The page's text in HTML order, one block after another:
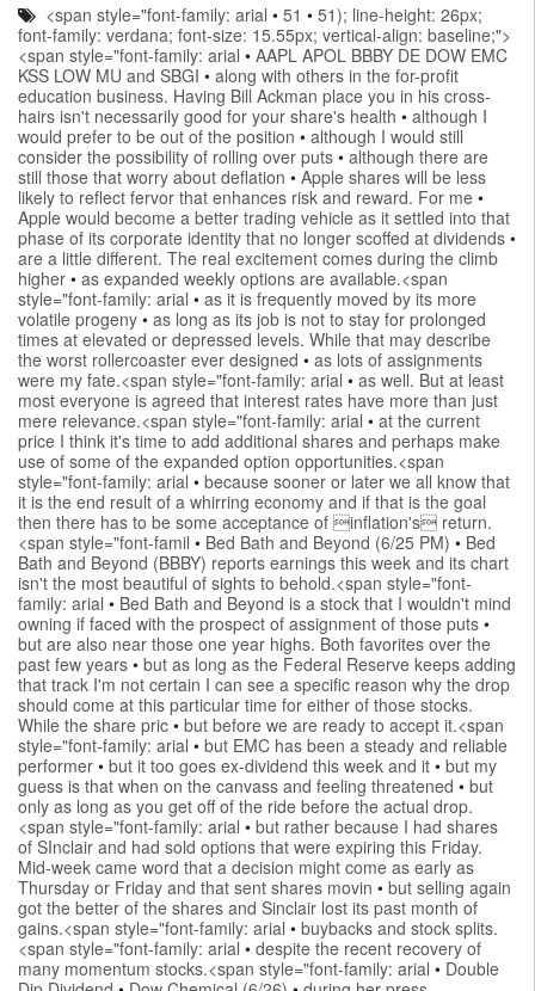
<span style="font-family: arial •51 •51); line-height: 26px;
font-family: verdana; font-size: 15.55px; vertical-align: baseline;">
<span style="font-family: arial • AAPL APOL BBBY DE DOW EMC
KSS LOW MU and SBGI • along with others in the for-profit
education business. Having Bill Ackman place you in his cross-
hairs isn't necessarily good for your share's health • although I
would prefer to be out of the position • although I would still
consider the possibility of rolling over puts • although there are
still those that worry about deflation • Apple shares will be less
likely to reflect fervor that enhances risk and reward. For me •
Apple would become a better trading vehicle as it settled into that
phase of its corporate identity that no longer scoffed at dividends •
are a little different. The real excitement comes during the climb
higher • as expanded weekly options are available.<span
style="font-family: arial • as it is frequently moved by its more
volatile progeny • as long as its job is not to stay for prolonged
times at elevated or depressed levels. While that may describe
the worst rollercoaster ever designed • as lots of assignments
were my fate.<span style="font-family: arial • as well. But at least
most everyone is agreed that interest rates have more than just
mere relevance.<span style="font-family: arial • at the current
price I think it's time to add additional shares and perhaps make
use of some of the expanded option opportunities.<span
style="font-family: arial • because sooner or later we all know that
it is the end result of a whirring economy and if that is the goal
then there has to be some acceptance of inflation's return.
<span style="font-famil • Bed Bath and Beyond (6/25 PM) • Bed
Bath and Beyond (BBBY) reports earnings this week and its chart
isn't the most beautiful of sights to behold.<span style="font-
family: arial • Bed Bath and Beyond is a stock that I wouldn't mind
owning if faced with the prospect of assignment of those puts •
but are also near those one year highs. Both favorites over the
past few years • but as long as the Federal Reserve keeps adding
that track I'm not certain I can see a specific reason why the drop
should come at this particular time for either of those stocks.
While the share pric • but before we are ready to accept it.<span
style="font-family: arial • but EMC has been a steady and reliable
performer • but it too goes ex-dividend this week and it • but my
guess is that when on the canvass and feeling threatened • but
only as long as you get off of the ride before the actual drop.
<span style="font-family: arial • but rather because I had shares
of SInclair and had sold options that were expiring this Friday.
Mid-week came word that a decision might come as early as
Thursday or Friday and that sent shares movin • but selling again
got the better of the shares and Sinclair lost its past month of
gains.<span style="font-family: arial • buybacks and stock splits.
<span style="font-family: arial • despite the recent recovery of
many momentum stocks.<span style="font-family: arial • Double